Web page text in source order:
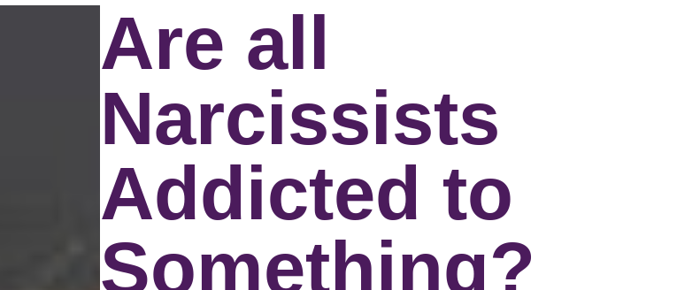
Are all
Narcissists
Addicted to
Something?